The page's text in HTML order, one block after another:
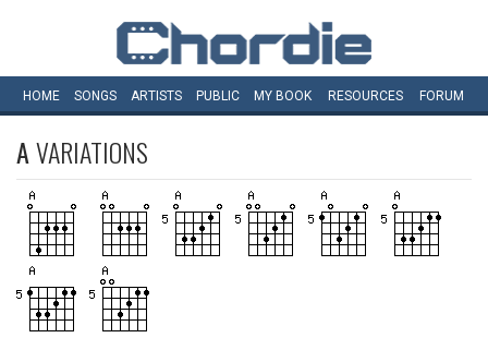
HOME SONGS ARTISTS PUBLIC MY BOOK RESOURCES FORUM
AVARIATIONS